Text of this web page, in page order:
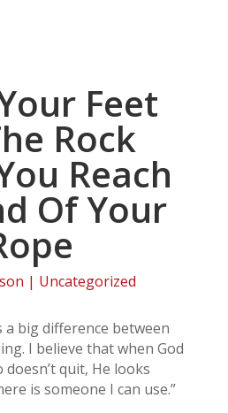
Feet
Rock
Reach
Of Your
| Uncategorized
a big difference between
I believe that when God
quit, He looks
is someone I can use.”